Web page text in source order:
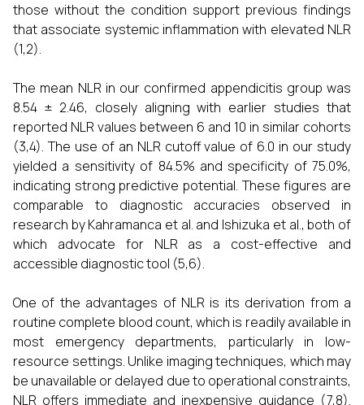
those without the condition support previous findings
that associate systemic inflammation with elevated NLR
(1,2).
The mean NLR in our confirmed appendicitis group was
8.54 ± 2.46, closely aligning with earlier studies that
reported NLR values between 6 and 10 in similar cohorts
(3,4). The use of an NLR cutoff value of 6.0 in our study
yielded a sensitivity of 84.5% and specificity of 75.0%,
indicating strong predictive potential. These figures are
comparable to diagnostic accuracies observed in
research by Kahramanca et al. and Ishizuka et al., both of
which advocate for NLR as a cost-effective and
accessible diagnostic tool (5,6).
One of the advantages of NLR is its derivation from a
routine complete blood count, which is readily available in
most emergency departments, particularly in low-
resource settings. Unlike imaging techniques, which may
be unavailable or delayed due to operational constraints,
NLR offers immediate and inexpensive guidance (7,8).